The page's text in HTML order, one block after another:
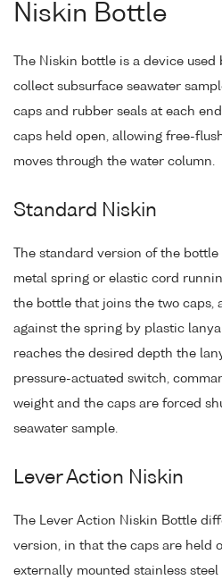
Niskin Bottle
The Niskin bottle is a device
collect subsurface seawater
caps and rubber seals at each
caps held open, allowing free-
moves through the water column.
Standard Niskin
The standard version of the
metal spring or elastic cord
the bottle that joins the two caps,
against the spring by plastic
reaches the desired depth the
pressure-actuated switch,
weight and the caps are forced
seawater sample.
Lever Action Niskin
The Lever Action Niskin Bottle
version, in that the caps are held
externally mounted stainless